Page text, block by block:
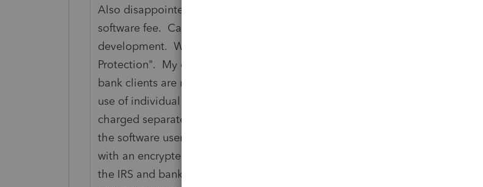
Also disappointed. Just spoke with the bank who informed me it is a
software fee. Called ProSeries. Spoke with a technician and software
development. Was informed this is also considered an "Identity Theft
Protection". My complaint registered was that was discriminatory since non
bank clients are not charged for this service and since I pay for "unlimited"
use of individual returns this should have been incorporated in my fee not
charged separately in a bank product. Also stated it was not disclosed to us
the software users and clients will be blind sighted. We electronically file
with an encrypted file to Pro Series who then in turn uses an encrypted file to
the IRS and bank; therefore, this should be the taxpayer's option to OPT IN or